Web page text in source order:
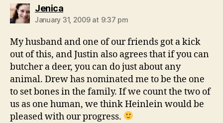
Jenicasays:
January 31, 2009 at 9:37 pm
My husband and one of our friends got a kick
out of this, and Justin also agrees that if you can
butcher a deer, you can do just about any
animal. Drew has nominated me to be the one
to set bones in the family. If we count the two of
us as one human, we think Heinlein would be
pleased with our progress.